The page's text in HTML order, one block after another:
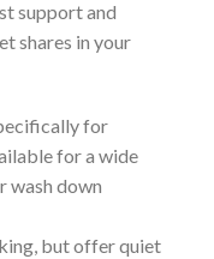
support and
shares in your
for
for a wide
wash down
but offer quiet